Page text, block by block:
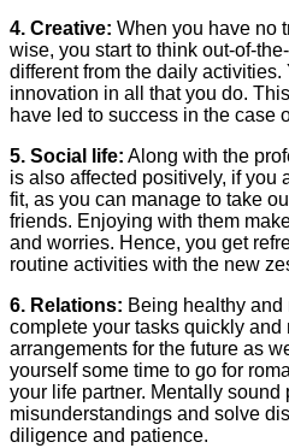
4. Creative: When you have no
wise, you start to think out-of-
different from the daily activities.
innovation in all that you do.
have led to success in the case
5. Social life: Along with the
is also affected positively, if you
fit, as you can manage to take
friends. Enjoying with them
and worries. Hence, you get
routine activities with the new
6. Relations: Being healthy and
complete your tasks quickly and
arrangements for the future as
yourself some time to go for
your life partner. Mentally
misunderstandings and solve
diligence and patience.